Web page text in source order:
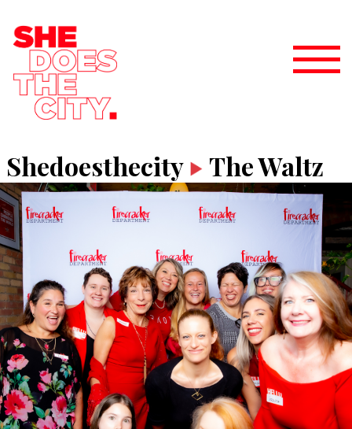
Shedoesthecity The Waltz